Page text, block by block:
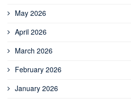
May 2026
April 2026
March 2026
February 2026
January 2026